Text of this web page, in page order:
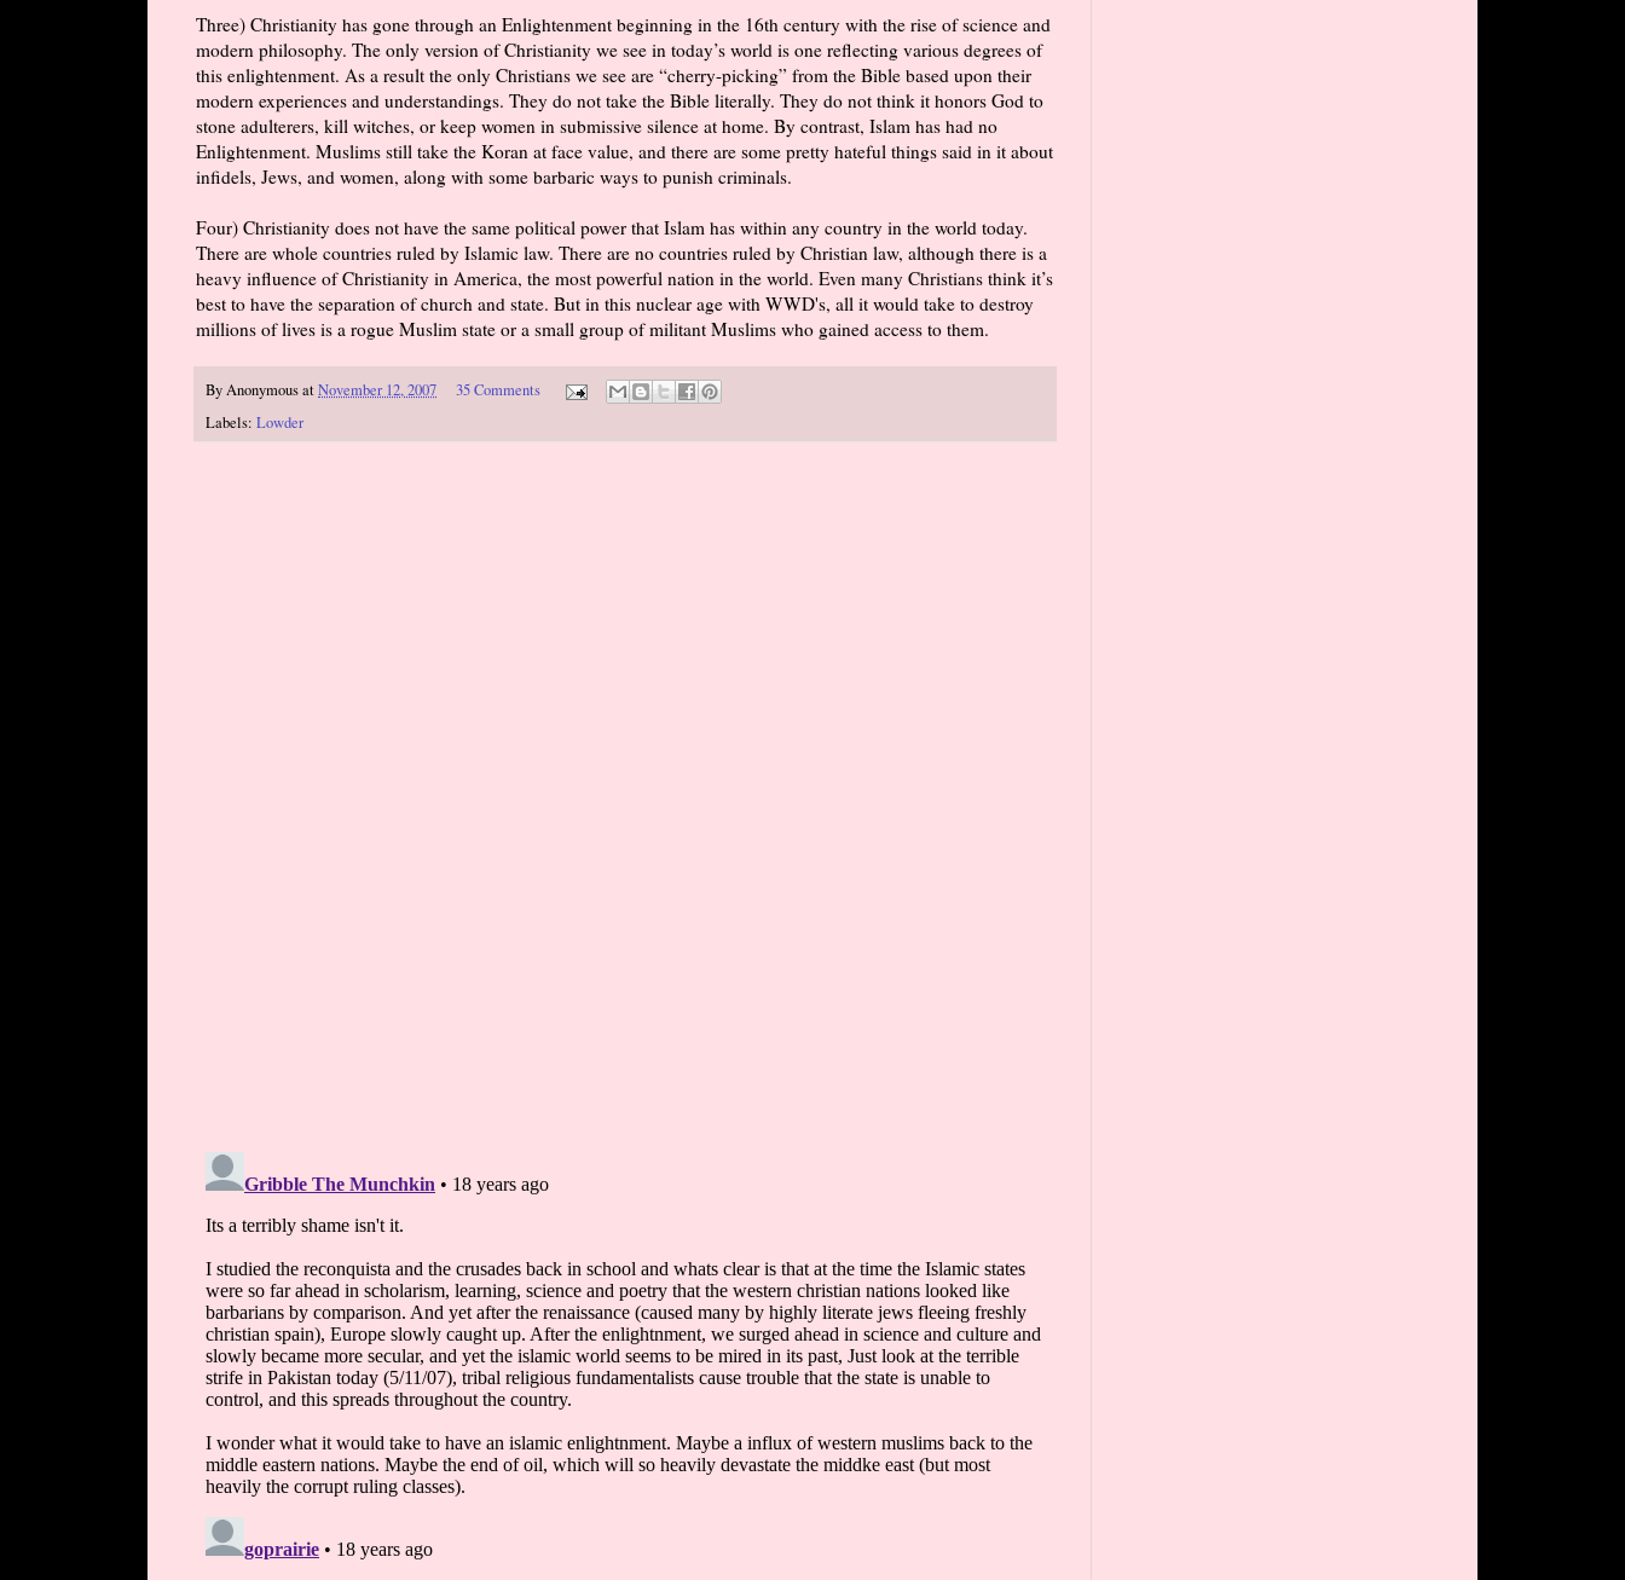
Three) Christianity has gone through an Enlightenment beginning in the 16th century with the rise of science and
modern philosophy. The only version of Christianity we see in today’s world is one reflecting various degrees of
this enlightenment. As a result the only Christians we see are “cherry-picking” from the Bible based upon their
modern experiences and understandings. They do not take the Bible literally. They do not think it honors God to
stone adulterers, kill witches, or keep women in submissive silence at home. By contrast, Islam has had no
Enlightenment. Muslims still take the Koran at face value, and there are some pretty hateful things said in it about
infidels, Jews, and women, along with some barbaric ways to punish criminals.
Four) Christianity does not have the same political power that Islam has within any country in the world today.
There are whole countries ruled by Islamic law. There are no countries ruled by Christian law, although there is a
heavy influence of Christianity in America, the most powerful nation in the world. Even many Christians think it’s
best to have the separation of church and state. But in this nuclear age with WWD's, all it would take to destroy
millions of lives is a rogue Muslim state or a small group of militant Muslims who gained access to them.
ByAnonymousatNovember 12, 2007
35 Comments
Labels: Lowder